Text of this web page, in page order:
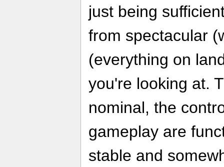
just being
from spectacular
(everything on
you're looking at.
nominal, the
gameplay are
stable and